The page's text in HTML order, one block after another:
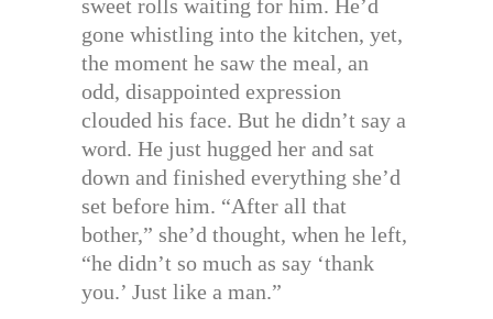
sweet rolls waiting for him. He’d
gone whistling into the kitchen, yet,
the moment he saw the meal, an
odd, disappointed expression
clouded his face. But he didn’t say a
word. He just hugged her and sat
down and finished everything she’d
set before him. “After all that
bother,” she’d thought, when he left,
“he didn’t so much as say ‘thank
you.’ Just like a man.”